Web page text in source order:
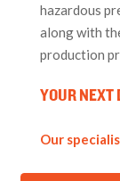
hazardous
along with
production
YOUR NEXT
Our